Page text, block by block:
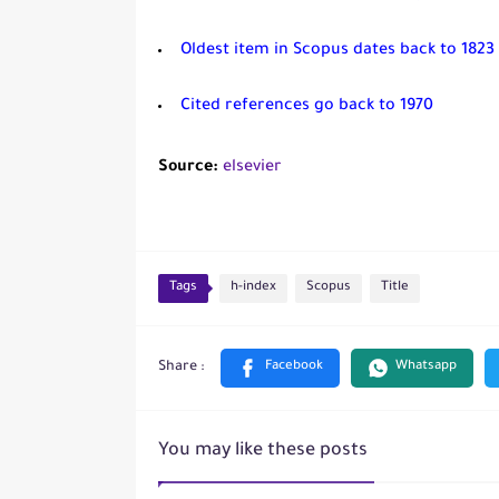
Oldest item in Scopus dates back to 1823
Cited references go back to 1970
Source: elsevier
Tags h-index Scopus Title
You may like these posts